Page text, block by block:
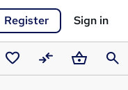
Register Sign in
SavedCompareBasket